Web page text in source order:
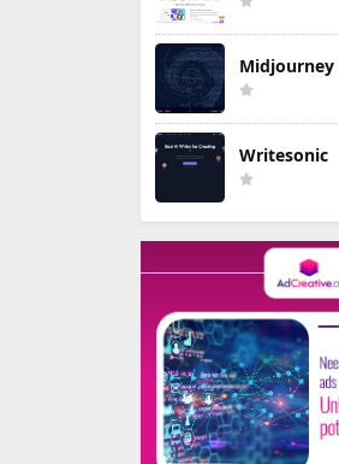
Midjourney
Writesonic